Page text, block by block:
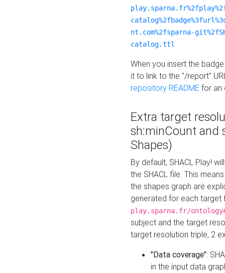
nt.com%2fsparna-
catalog.ttl
When you insert the
it to link to the "/report"
repository README for an
Extra target
sh:minCount and
Shapes)
By default, SHACL Play!
the SHACL file. This
the shapes graph are
generated for each target
play.sparna.fr/
subject and the target
target resolution triple, 2
"Data coverage":
in the input data